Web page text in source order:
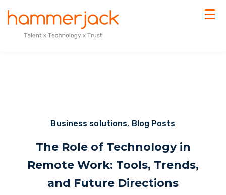
Business solutions, Blog Posts
The Role of Technology in
Remote Work: Tools, Trends,
and Future Directions